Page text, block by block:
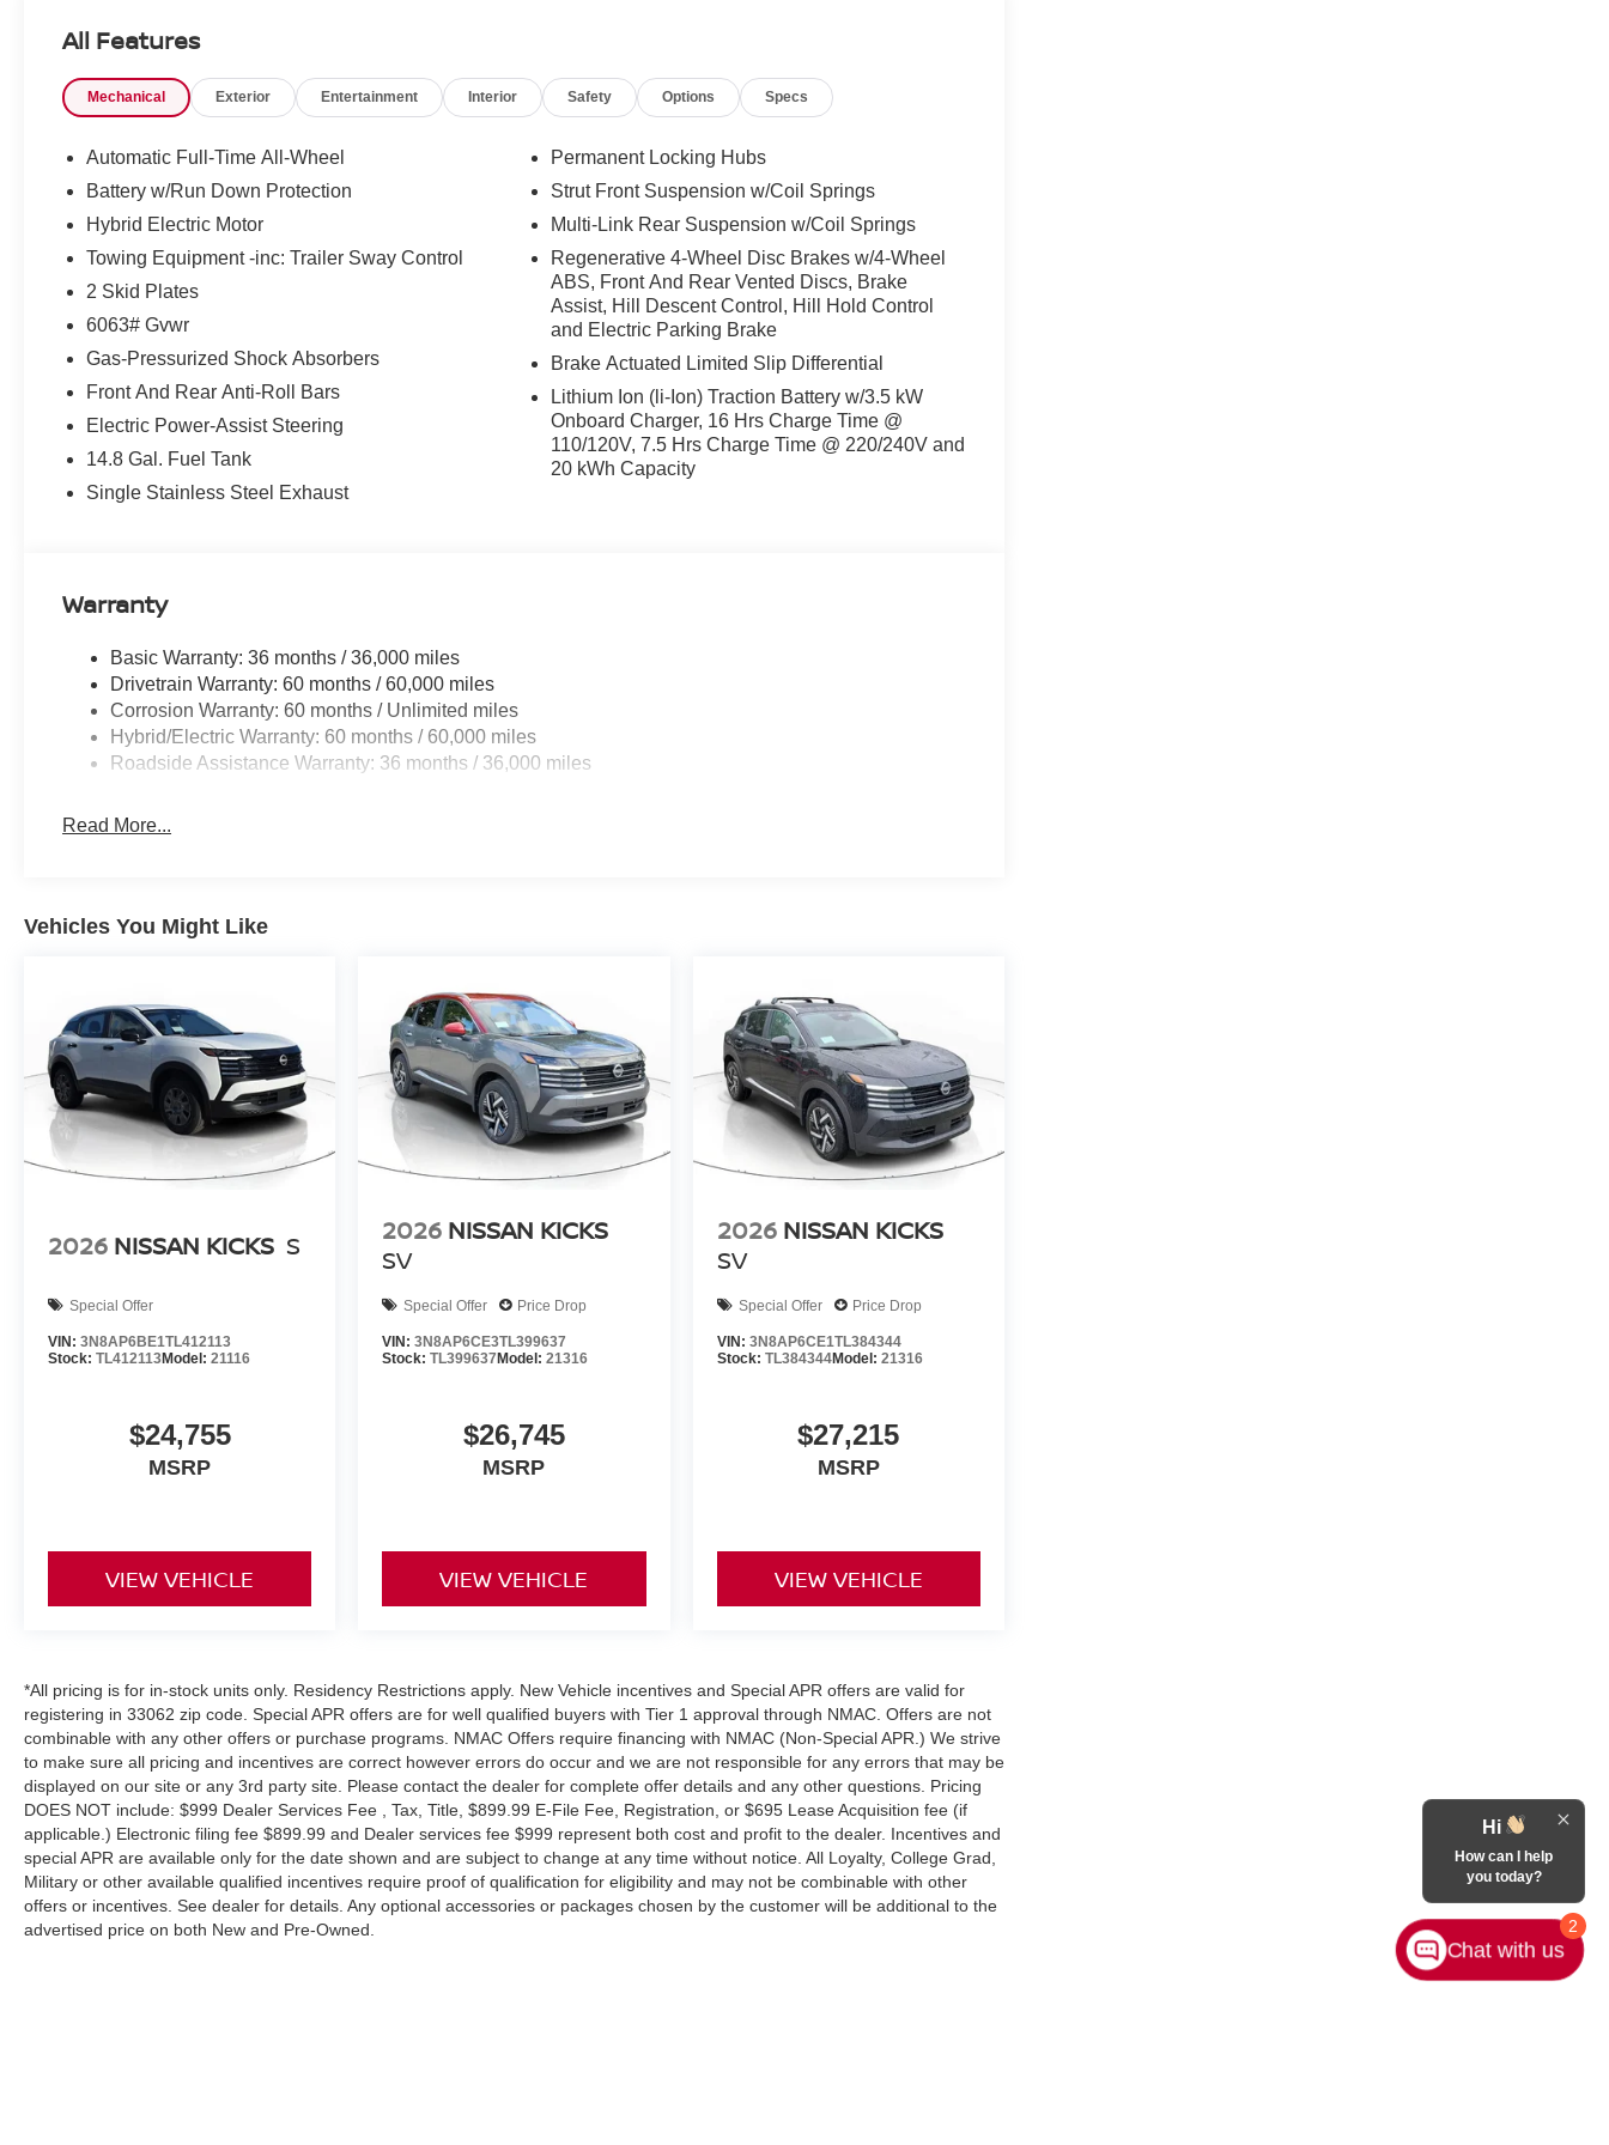
Loyalty Offer's and Financing with NMAC (standard apr only.) Please see dealer for exact qualification's.
final incentive eligibility.$1500 - Nissan Rogue PHEV Bonus Cash. Exp. 08/31/2026 $5000 - Nissan
All Features
Mechanical Exterior Entertainment Interior Safety Options Specs
Automatic Full-Time All-Wheel
Battery w/Run Down Protection
Hybrid Electric Motor
Towing Equipment -inc: Trailer Sway Control
2 Skid Plates
6063# Gvwr
Gas-Pressurized Shock Absorbers
Front And Rear Anti-Roll Bars
Electric Power-Assist Steering
14.8 Gal. Fuel Tank
Single Stainless Steel Exhaust
Permanent Locking Hubs
Strut Front Suspension w/Coil Springs
Multi-Link Rear Suspension w/Coil Springs
Regenerative 4-Wheel Disc Brakes w/4-Wheel
ABS, Front And Rear Vented Discs, Brake
Assist, Hill Descent Control, Hill Hold Control
and Electric Parking Brake
Brake Actuated Limited Slip Differential
Lithium Ion (li-Ion) Traction Battery w/3.5 kW
Onboard Charger, 16 Hrs Charge Time @
110/120V, 7.5 Hrs Charge Time @ 220/240V and
20 kWh Capacity
Warranty
Basic Warranty: 36 months / 36,000 miles
Drivetrain Warranty: 60 months / 60,000 miles
Corrosion Warranty: 60 months / Unlimited miles
Hybrid/Electric Warranty: 60 months / 60,000 miles
Roadside Assistance Warranty: 36 months / 36,000 miles
Read More...
Vehicles You Might Like
2026 NISSAN KICKS S
Special Offer
VIN: 3N8AP6BE1TL412113
Stock: TL412113Model: 21116
$24,755
MSRP
VIEW VEHICLE
2026 NISSAN KICKS
SV
Special Offer Price Drop
VIN:3N8AP6CE3TL399637
Stock:TL399637 Model:21316
$26,745
MSRP
VIEW VEHICLE
2026 NISSAN KICKS
SV
Special Offer Price Drop
VIN: 3N8AP6CE1TL384344
Stock: TL384344Model: 21316
$27,215
MSRP
VIEW VEHICLE
*All pricing is for in-stock units only. Residency Restrictions apply. New Vehicle incentives and Special APR offers are valid for
registering in 33062 zip code. Special APR offers are for well qualified buyers with Tier 1 approval through NMAC. Offers are not
combinable with any other offers or purchase programs. NMAC Offers require financing with NMAC (Non-Special APR.) We strive
to make sure all pricing and incentives are correct however errors do occur and we are not responsible for any errors that may be
displayed on our site or any 3rd party site. Please contact the dealer for complete offer details and any other questions. Pricing
DOES NOT include: $999 Dealer Services Fee , Tax, Title, $899.99 E-File Fee, Registration, or $695 Lease Acquisition fee (if
applicable.) Electronic filing fee $899.99 and Dealer services fee $999 represent both cost and profit to the dealer. Incentives and
special APR are available only for the date shown and are subject to change at any time without notice. All Loyalty, College Grad,
Military or other available qualified incentives require proof of qualification for eligibility and may not be combinable with other
offers or incentives. See dealer for details. Any optional accessories or packages chosen by the customer will be additional to the
advertised price on both New and Pre-Owned.
2
Hi
How can I help
you today?
Chat with us